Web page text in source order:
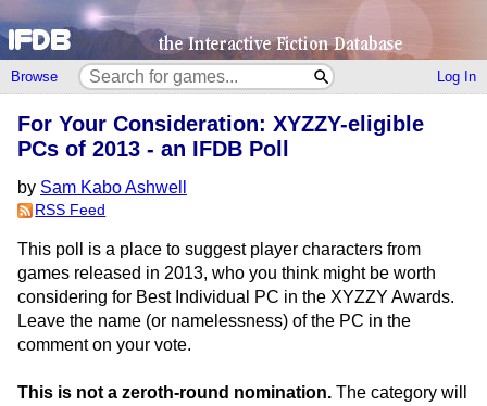
Browse Log In
For Your Consideration: XYZZY-eligible
PCs of 2013 - an IFDB Poll
by Sam Kabo Ashwell
RSS Feed
This poll is a place to suggest player characters from
games released in 2013, who you think might be worth
considering for Best Individual PC in the XYZZY Awards.
Leave the name (or namelessness) of the PC in the
comment on your vote.
This is not a zeroth-round nomination. The category will